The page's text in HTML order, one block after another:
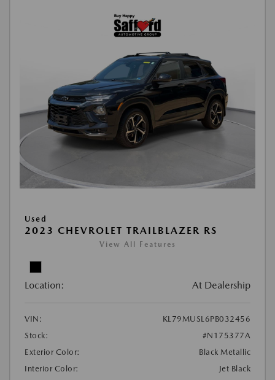
Used
2023 CHEVROLET TRAILBLAZER RS
View All Features
Location: At Dealership
VIN:
KL79MUSL6PB032456
Stock:
#N175377A
Exterior Color:
Black Metallic
Interior Color:
Jet Black